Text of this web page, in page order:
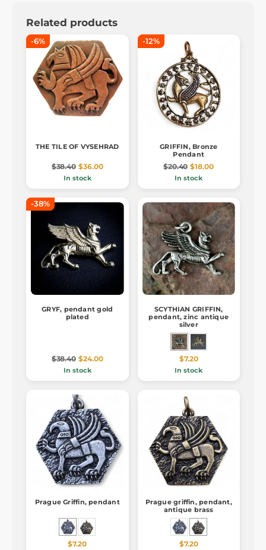
Related products
-6%
THE TILE OF VYSEHRAD
$38.40 $36.00
In stock
-12%
GRIFFIN, Bronze
Pendant
$20.40 $18.00
In stock
-38%
GRYF, pendant gold
plated
$38.40 $24.00
In stock
SCYTHIAN GRIFFIN,
pendant, zinc antique
silver
$7.20
In stock
Prague Griffin, pendant
$7.20
Prague griffin, pendant,
antique brass
$7.20